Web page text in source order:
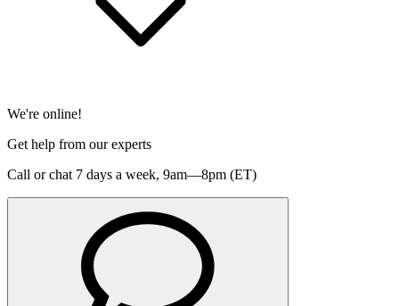
We're online!
Get help from our experts
Call or chat 7 days a week, 9am—8pm (ET)